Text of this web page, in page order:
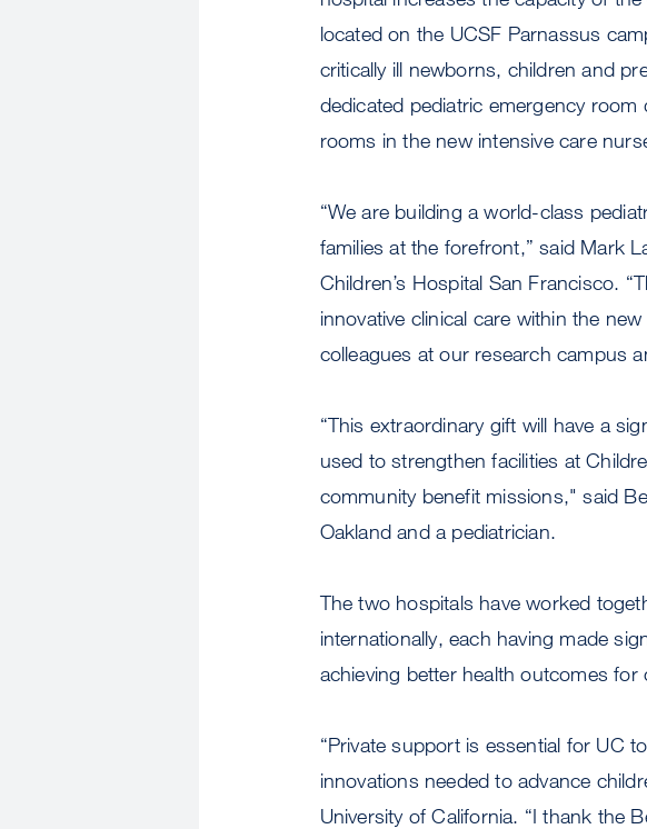
located on the UCSF Parnassus
critically ill newborns, children and
dedicated pediatric emergency
rooms in the new intensive care
“We are building a world-class
families at the forefront,” said Mark
Children’s Hospital San Francisco.
innovative clinical care within the
colleagues at our research campus
“This extraordinary gift will have a
used to strengthen facilities at
community benefit missions," said
Oakland and a pediatrician.
The two hospitals have worked
internationally, each having made
achieving better health outcomes for
“Private support is essential for UC
innovations needed to advance
University of California. “I thank the